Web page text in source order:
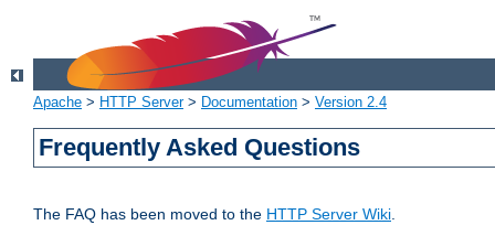
Apache > HTTP Server> Documentation > Version 2.4
Frequently Asked Questions
The FAQ has been moved to the HTTP Server Wiki.